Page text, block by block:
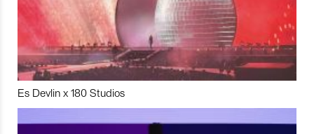
Es Devlin x 180 Studios